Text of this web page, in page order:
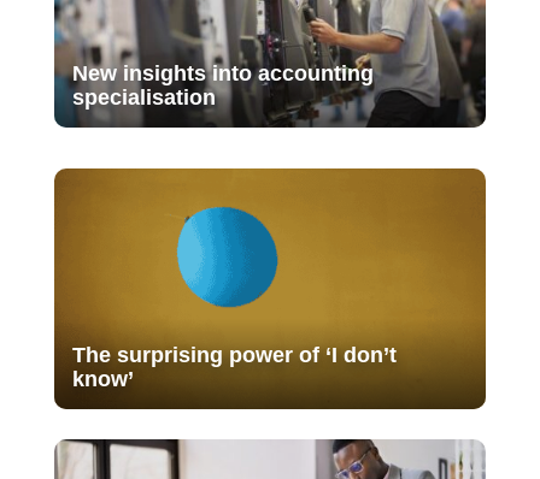
New insights into accounting
specialisation
The surprising power of ‘I don’t
know’